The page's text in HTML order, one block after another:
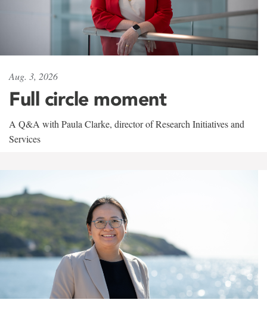
Aug. 3, 2026
Full circle moment
A Q&A with Paula Clarke, director of Research Initiatives and
Services